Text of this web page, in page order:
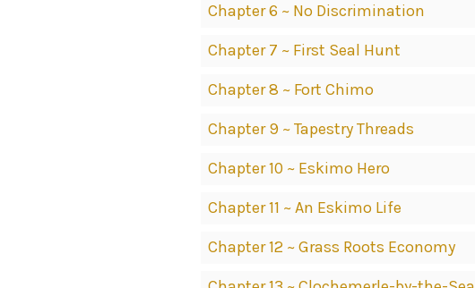
Chapter 6 ~ No Discrimination
Chapter 7 ~ First Seal Hunt
Chapter 8 ~ Fort Chimo
Chapter 9 ~ Tapestry Threads
Chapter 10 ~ Eskimo Hero
Chapter 11 ~ An Eskimo Life
Chapter 12 ~ Grass Roots Economy